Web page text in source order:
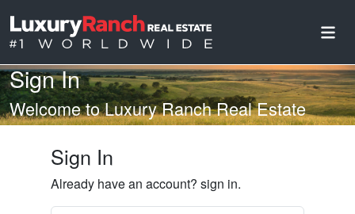
Sign In
Welcome to Luxury Ranch Real Estate
Sign In
Already have an account? sign in.